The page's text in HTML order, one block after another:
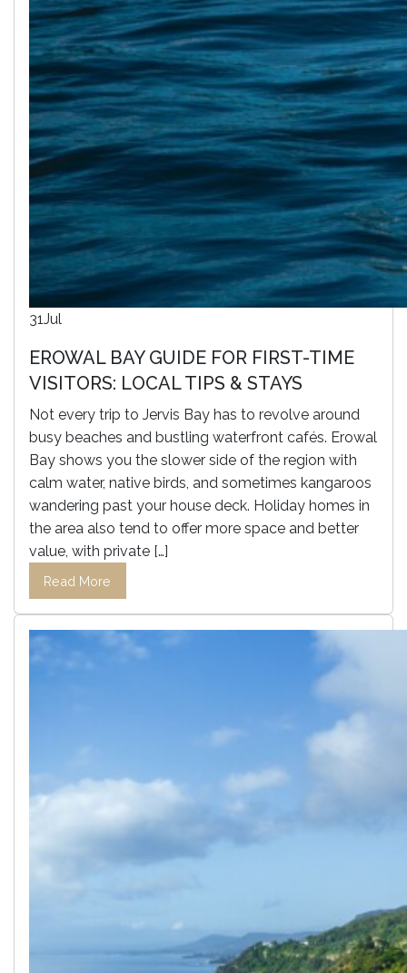
31Jul
EROWAL BAY GUIDE FOR FIRST-TIME
VISITORS: LOCAL TIPS & STAYS
Not every trip to Jervis Bay has to revolve around
busy beaches and bustling waterfront cafés. Erowal
Bay shows you the slower side of the region with
calm water, native birds, and sometimes kangaroos
wandering past your house deck. Holiday homes in
the area also tend to offer more space and better
value, with private […]
Read More